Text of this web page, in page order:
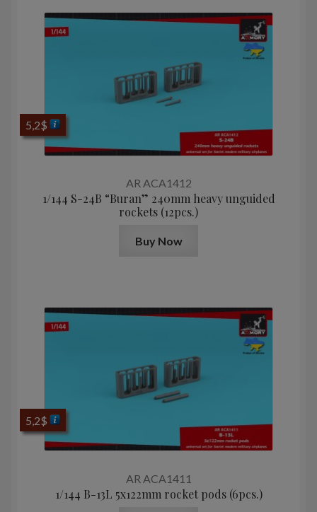
AR ACA1412
1/144 S-24B “Buran” 240mm heavy unguided
rockets (12pcs.)
5,2$
Buy Now
AR ACA1411
1/144 B-13L 5x122mm rocket pods (6pcs.)
5,2$